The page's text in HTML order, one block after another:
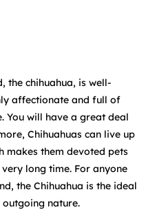
the chihuahua, is well-
affectionate and full of
You will have a great deal
Chihuahuas can live up
makes them devoted pets
long time. For anyone
the Chihuahua is the ideal
nature.